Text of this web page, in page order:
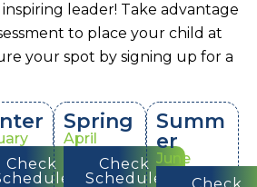
leader! Take advantage
to place your child at
your spot by signing up for a
Check
Spring
April
Check
Schedule
Summ
er
June